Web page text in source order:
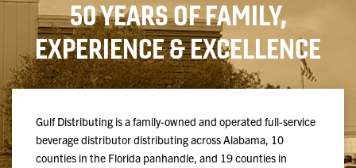
50 YEARS OF FAMILY,
EXPERIENCE & EXCELLENCE
Gulf Distributing is a family-owned and operated full-service
beverage distributor distributing across Alabama, 10
counties in the Florida panhandle, and 19 counties in